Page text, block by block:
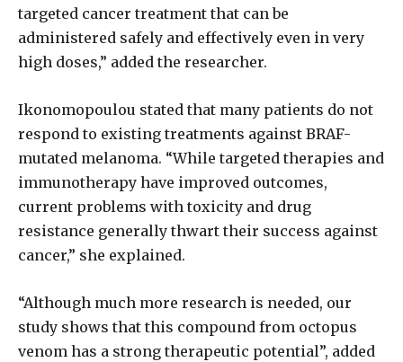
targeted cancer treatment that can be
administered safely and effectively even in very
high doses,” added the researcher.
Ikonomopoulou stated that many patients do not
respond to existing treatments against BRAF-
mutated melanoma. “While targeted therapies and
immunotherapy have improved outcomes,
current problems with toxicity and drug
resistance generally thwart their success against
cancer,” she explained.
“Although much more research is needed, our
study shows that this compound from octopus
venom has a strong therapeutic potential”, added